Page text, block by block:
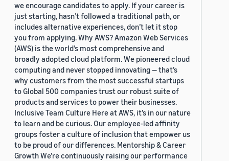
we encourage candidates to apply. If your career is
just starting, hasn’t followed a traditional path, or
includes alternative experiences, don’t let it stop
you from applying. Why AWS? Amazon Web Services
(AWS) is the world’s most comprehensive and
broadly adopted cloud platform. We pioneered cloud
computing and never stopped innovating — that’s
why customers from the most successful startups
to Global 500 companies trust our robust suite of
products and services to power their businesses.
Inclusive Team Culture Here at AWS, it’s in our nature
to learn and be curious. Our employee-led affinity
groups foster a culture of inclusion that empower us
to be proud of our differences. Mentorship & Career
Growth We’re continuously raising our performance